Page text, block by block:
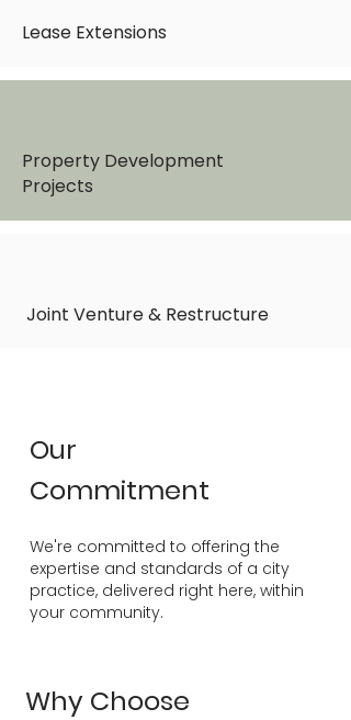
Lease Extensions
Property Development
Projects
Joint Venture & Restructure
Our
Commitment
We're committed to offering the
expertise and standards of a city
practice, delivered right here, within
your community.
Why Choose